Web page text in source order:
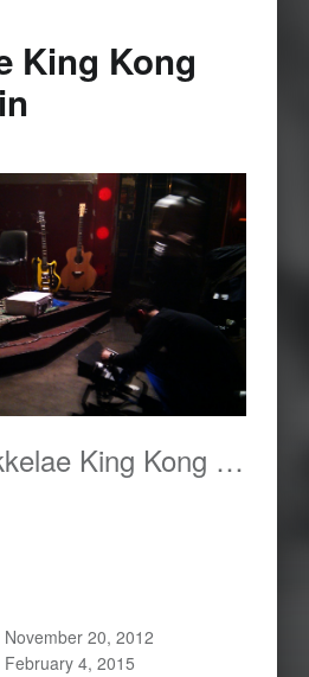
King Kong
Maekkelae King Kong Klub-Berlin
November 20, 2012
February 4, 2015